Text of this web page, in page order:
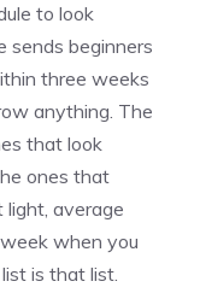
to look
sends beginners
three weeks
anything. The
that look
ones that
light, average
when you
is that list.